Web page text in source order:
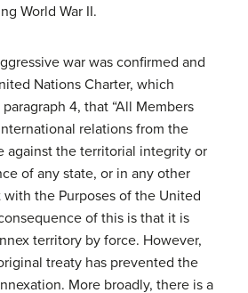
World War II.
war was confirmed and
Nations Charter, which
4, that “All Members
relations from the
against the territorial integrity or
of any state, or in any other
the Purposes of the United
of this is that it is
territory by force. However,
treaty has prevented the
More broadly, there is a